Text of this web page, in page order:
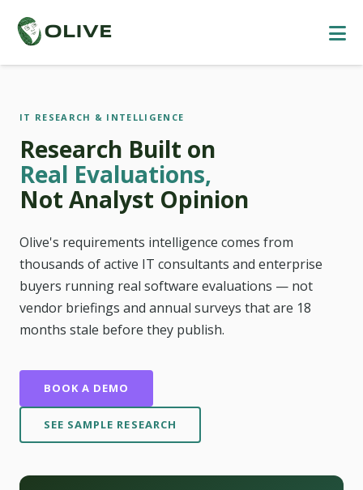
IT RESEARCH & INTELLIGENCE
Research Built on
Real Evaluations,
Not Analyst Opinion
Olive's requirements intelligence comes from
thousands of active IT consultants and enterprise
buyers running real software evaluations — not
vendor briefings and annual surveys that are 18
months stale before they publish.
BOOK A DEMO
SEE SAMPLE RESEARCH